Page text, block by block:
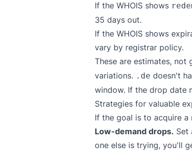
If the WHOIS shows
35 days out.
If the WHOIS shows
vary by registrar policy.
These are estimates, not
variations. .de doesn't
window. If the drop date
Strategies for valuable
If the goal is to acquire
Low-demand drops. Set
one else is trying, you'll